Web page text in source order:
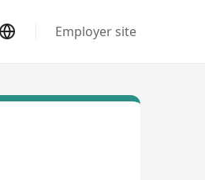
Employer site